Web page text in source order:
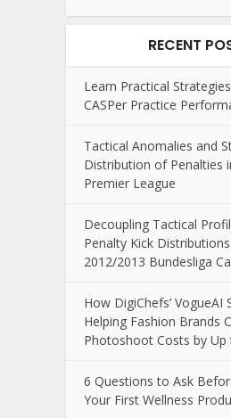
RECENT
Learn Practical
CASPer Practice
Tactical Anomalies and
Distribution of Penalties
Premier League
Decoupling Tactical
Penalty Kick
2012/2013 Bundesliga
How DigiChefs’ VogueAI
Helping Fashion Brands
Photoshoot Costs by Up
6 Questions to Ask
Your First Wellness